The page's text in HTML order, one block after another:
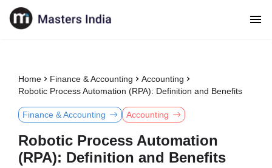
Home Finance & Accounting
Accounting
Robotic Process Automation (RPA): Definition and Benefits
Finance & Accounting Accounting
Robotic Process Automation
(RPA): Definition and Benefits